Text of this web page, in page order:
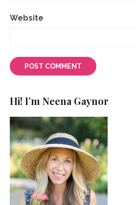
Website
Hi! I’m Neena Gaynor